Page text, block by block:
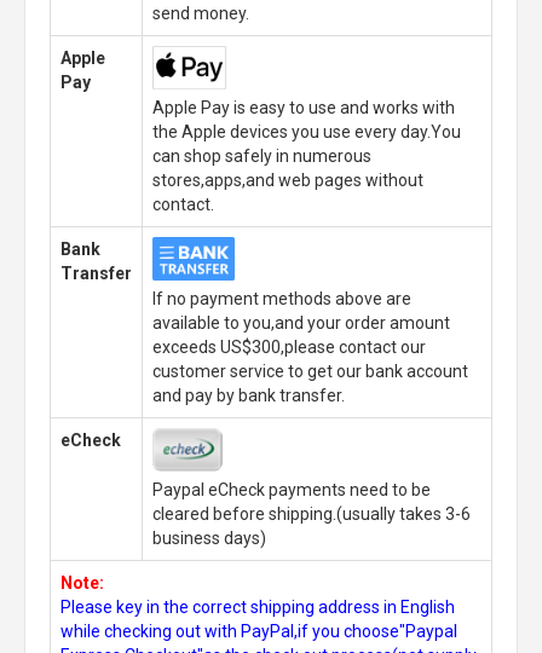
send money.
Apple
Pay
Apple Pay is easy to use and works with
the Apple devices you use every day.You
can shop safely in numerous
stores,apps,and web pages without
contact.
Bank
Transfer
If no payment methods above are
available to you,and your order amount
exceeds US$300,please contact our
customer service to get our bank account
and pay by bank transfer.
eCheck
Paypal eCheck payments need to be
cleared before shipping.(usually takes 3-6
business days)
Note:
Please key in the correct shipping address in English
while checking out with PayPal,if you choose"Paypal